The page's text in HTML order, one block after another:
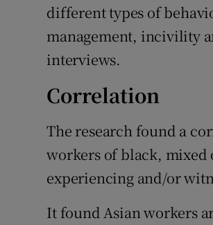
different types of
management, incivility
interviews.
Correlation
The research found a
workers of black, mixed
experiencing and/or
It found Asian workers